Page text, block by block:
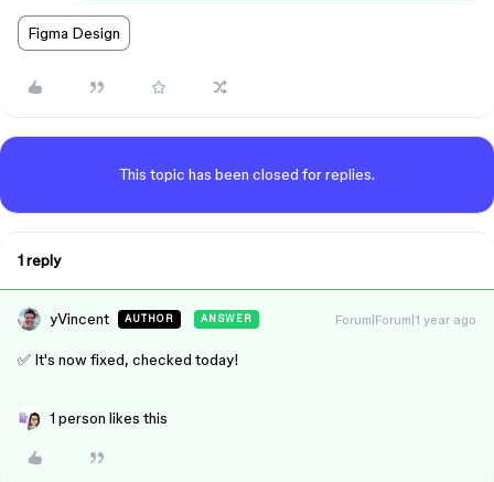
Figma Design
This topic has been closed for replies.
1 reply
yVincent AUTHOR ANSWER Forum|Forum|1 year ago
✅ It's now fixed, checked today!
1 person likes this